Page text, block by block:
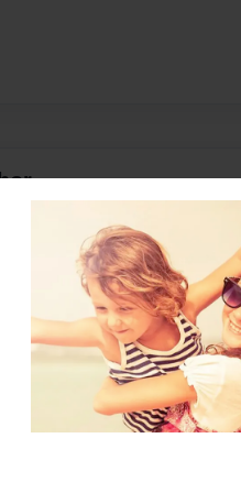
Jul-31-2010
schooled 5th grader who
little sister, Emily. She has
in this book, writing and her